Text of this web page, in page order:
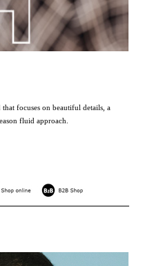
focuses on beautiful details, a
fluid approach.